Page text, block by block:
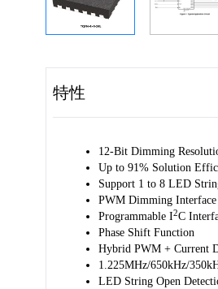
特性
12-Bit Dimming
Up to 91% Solution
Support 1 to 8 LED
PWM Dimming Interface
Programmable I2C
Phase Shift Function
Hybrid PWM + Current
1.225MHz/650kHz/
LED String Open